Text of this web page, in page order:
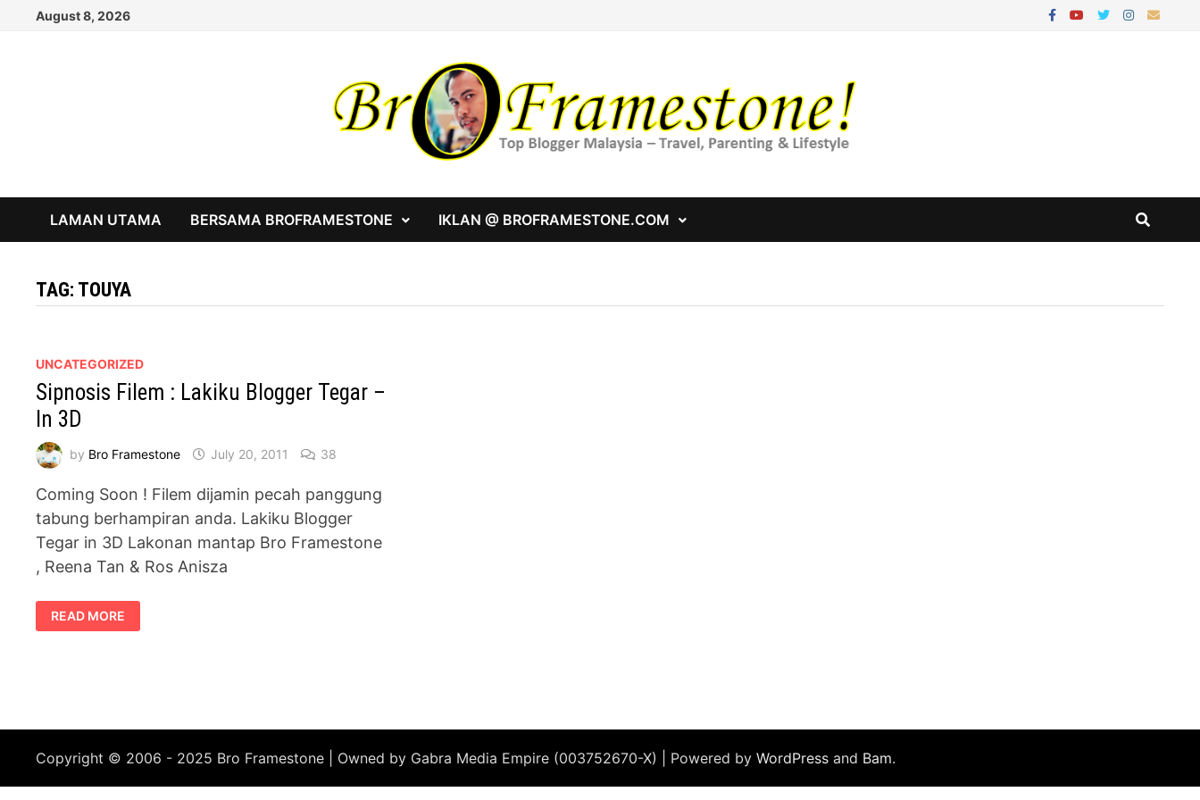
August 8, 2026
LAMAN UTAMA BERSAMA BROFRAMESTONE IKLAN @ BROFRAMESTONE.COM
TAG: TOUYA
UNCATEGORIZED
Sipnosis Filem : Lakiku Blogger Tegar –
In 3D
by Bro Framestone July 20, 2011 38
Coming Soon ! Filem dijamin pecah panggung
tabung berhampiran anda. Lakiku Blogger
Tegar in 3D Lakonan mantap Bro Framestone
, Reena Tan & Ros Anisza
SIPNOSIS
FILEM
:
READ MORE
Copyright © 2006 - 2025 Bro Framestone | Owned by Gabra Media Empire (003752670-X) | Powered byWordPress and Bam.